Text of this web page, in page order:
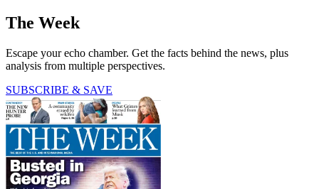
The Week
Escape your echo chamber. Get the facts behind the news, plus
analysis from multiple perspectives.
SUBSCRIBE & SAVE